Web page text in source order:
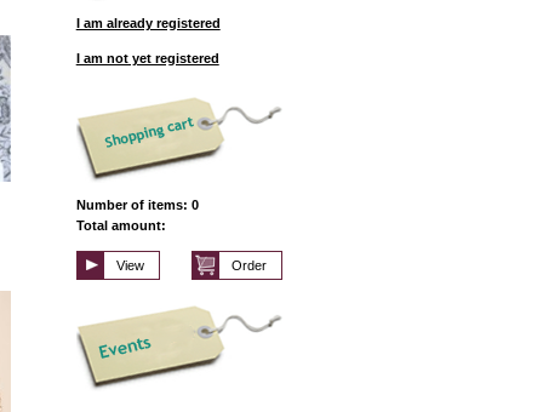
I am already registered
I am not yet registered
Number of items: 0
Total amount:
Order
View